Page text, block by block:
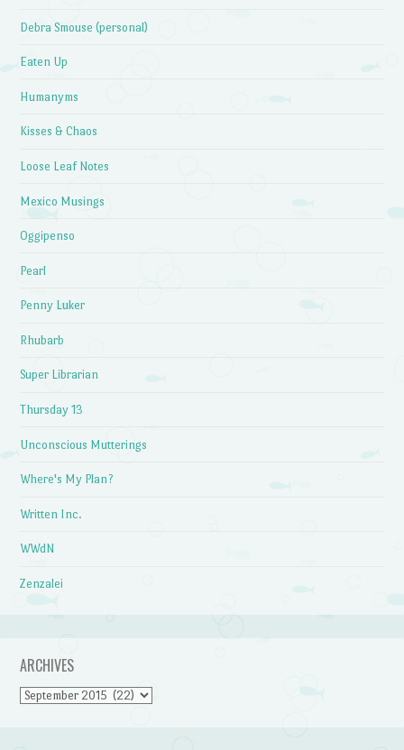
Debra Smouse (personal)
Eaten Up
Humanyms
Kisses & Chaos
Loose Leaf Notes
Mexico Musings
Oggipenso
Pearl
Penny Luker
Rhubarb
Super Librarian
Thursday 13
Unconscious Mutterings
Where's My Plan?
Written Inc.
WWdN
Zenzalei
ARCHIVES
Archives